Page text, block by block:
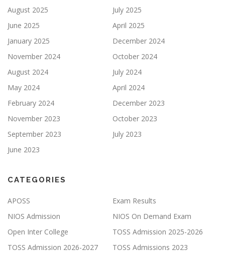
August 2025
July 2025
June 2025
April 2025
January 2025
December 2024
November 2024
October 2024
August 2024
July 2024
May 2024
April 2024
February 2024
December 2023
November 2023
October 2023
September 2023
July 2023
June 2023
CATEGORIES
APOSS
Exam Results
NIOS Admission
NIOS On Demand Exam
Open Inter College
TOSS Admission 2025-2026
TOSS Admission 2026-2027
TOSS Admissions 2023